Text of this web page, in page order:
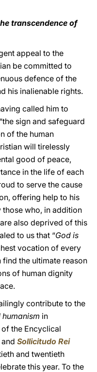
transcendence of
appeal to the
be committed to
defence of the
his inalienable rights.
called him to
sign and safeguard
of the human
will tirelessly
good of peace,
in the life of each
to serve the cause
offering help to his
those who, in addition
also deprived of this
to us that “God is
vocation of every
find the ultimate reason
of human dignity
contribute to the
in
the Encyclical
and Sollicitudo Rei
and twentieth
this year. To the